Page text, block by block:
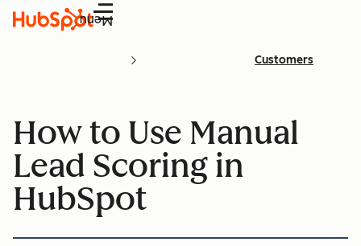
Menu
Customers
How to Use Manual
Lead Scoring in
HubSpot